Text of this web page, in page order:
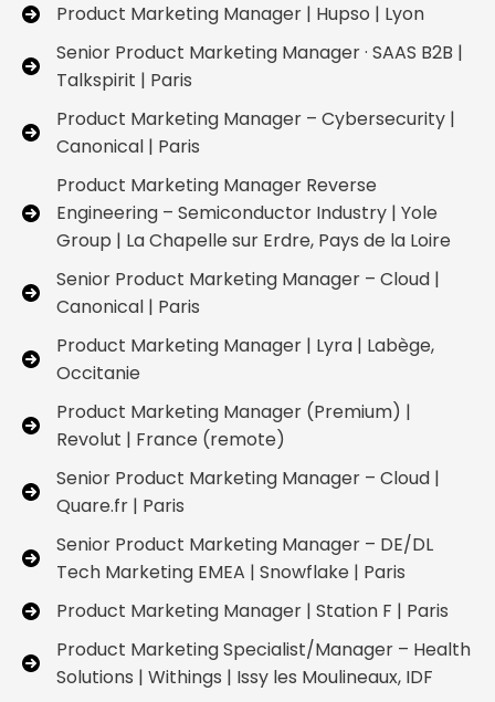
Product Marketing Manager | Hupso | Lyon
Senior Product Marketing Manager · SAAS B2B |
Talkspirit | Paris
Product Marketing Manager – Cybersecurity |
Canonical | Paris
Product Marketing Manager Reverse
Engineering – Semiconductor Industry | Yole
Group | La Chapelle sur Erdre, Pays de la Loire
Senior Product Marketing Manager – Cloud |
Canonical | Paris
Product Marketing Manager | Lyra | Labège,
Occitanie
Product Marketing Manager (Premium) |
Revolut | France (remote)
Senior Product Marketing Manager – Cloud |
Quare.fr | Paris
Senior Product Marketing Manager – DE/DL
Tech Marketing EMEA | Snowflake | Paris
Product Marketing Manager | Station F | Paris
Product Marketing Specialist/Manager – Health
Solutions | Withings | Issy les Moulineaux, IDF